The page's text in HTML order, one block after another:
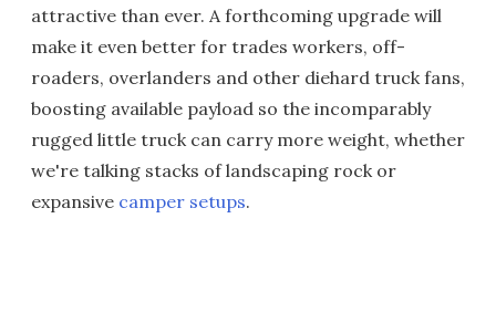
attractive than ever. A forthcoming upgrade will
make it even better for trades workers, off-
roaders, overlanders and other diehard truck fans,
boosting available payload so the incomparably
rugged little truck can carry more weight, whether
we're talking stacks of landscaping rock or
expansive camper setups.